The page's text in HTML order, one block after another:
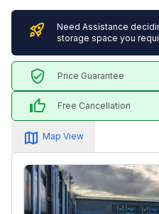
rocket_launch
Need Assistance
storage space you
verified_user Price Guarantee
thumb_up Free Cancellation
map_alt
Map View